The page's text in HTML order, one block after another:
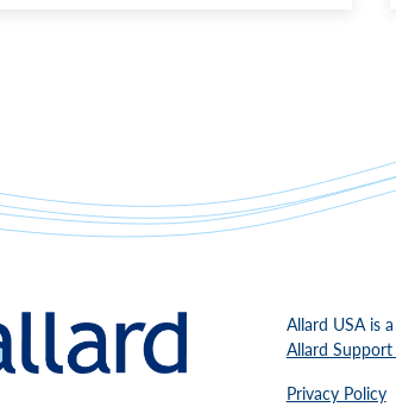
Allard USA is
Allard
Privacy Policy